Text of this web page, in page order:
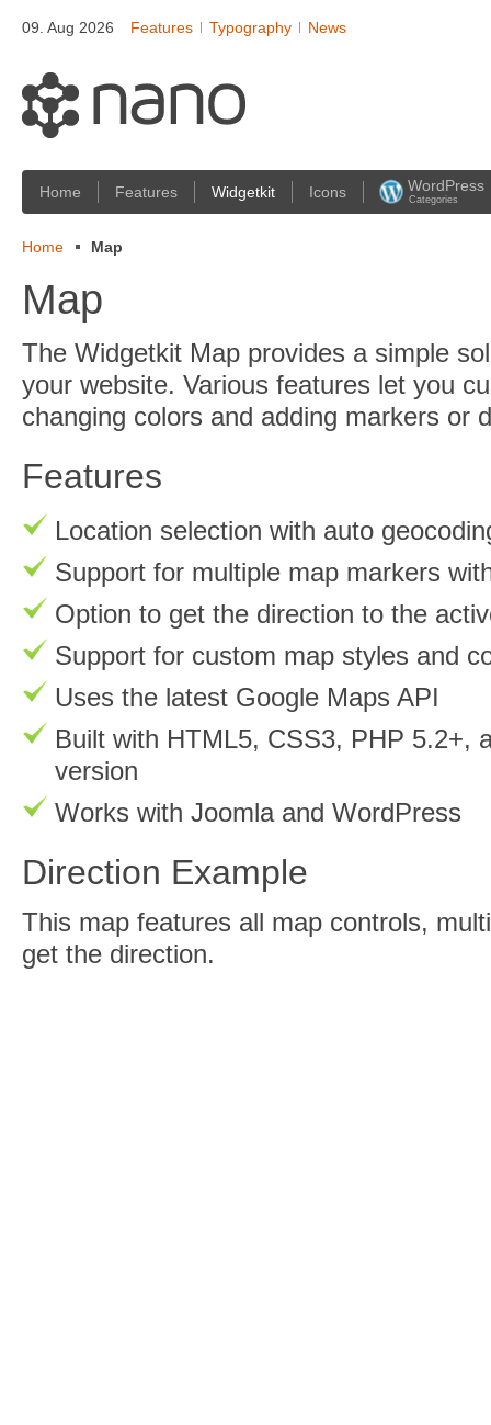
09. Aug 2026 Features Typography News
Home Features Widgetkit Icons WordPress
Categories
Home Map
Map
The Widgetkit Map provides a simple
your website. Various features let you
changing colors and adding markers or
Features
Location selection with auto
Support for multiple map markers
Option to get the direction to the
Support for custom map styles and
Uses the latest Google Maps API
Built with HTML5, CSS3, PHP 5.2+,
version
Works with Joomla and WordPress
Direction Example
This map features all map controls,
get the direction.